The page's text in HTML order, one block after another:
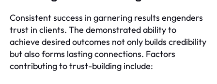
Consistent success in garnering results engenders
trust in clients. The demonstrated ability to
achieve desired outcomes not only builds credibility
but also forms lasting connections. Factors
contributing to trust-building include: